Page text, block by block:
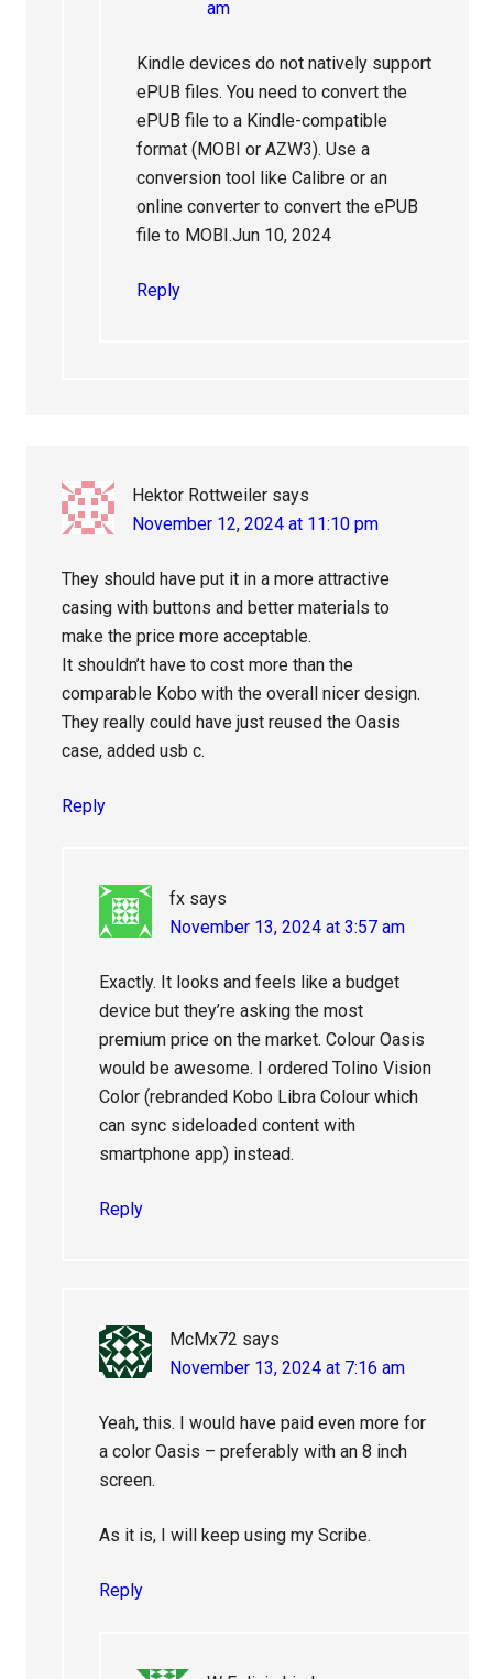
am
Kindle devices do not natively support
ePUB files. You need to convert the
ePUB file to a Kindle-compatible
format (MOBI or AZW3). Use a
conversion tool like Calibre or an
online converter to convert the ePUB
file to MOBI.Jun 10, 2024
Reply
Hektor Rottweiler says
November 12, 2024 at 11:10 pm
They should have put it in a more attractive
casing with buttons and better materials to
make the price more acceptable.
It shouldn’t have to cost more than the
comparable Kobo with the overall nicer design.
They really could have just reused the Oasis
case, added usb c.
Reply
fx says
November 13, 2024 at 3:57 am
Exactly. It looks and feels like a budget
device but they’re asking the most
premium price on the market. Colour Oasis
would be awesome. I ordered Tolino Vision
Color (rebranded Kobo Libra Colour which
can sync sideloaded content with
smartphone app) instead.
Reply
McMx72 says
November 13, 2024 at 7:16 am
Yeah, this. I would have paid even more for
a color Oasis – preferably with an 8 inch
screen.
As it is, I will keep using my Scribe.
Reply